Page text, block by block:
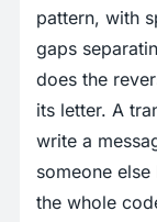
pattern, with
gaps
does the
its letter. A
write a
someone
the whole